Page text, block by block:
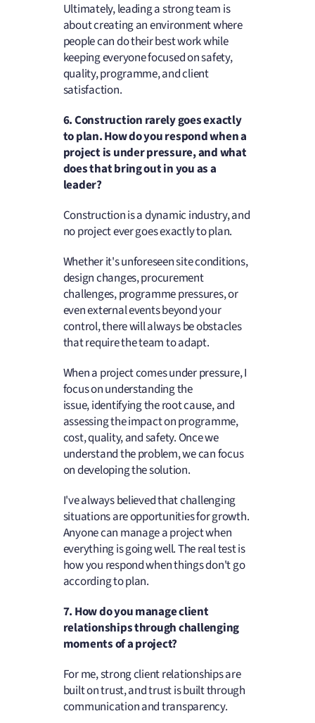
Ultimately, leading a strong team is
about creating an environment where
people can do their best work while
keeping everyone focused on safety,
quality, programme, and client
satisfaction.
6.Construction rarely goes exactly
to plan. How do you respond when a
project is under pressure, and what
does that bring out in you as a
leader?
Construction is a dynamic industry, and
no project ever goes exactly to plan.
Whether it's unforeseen site conditions,
design changes, procurement
challenges, programme pressures, or
even external events beyond your
control, there will always be obstacles
that require the team to adapt.
When a project comes under pressure, I
focus on understanding the
issue, identifying the root cause, and
assessing the impact on programme,
cost, quality, and safety. Once we
understand the problem, we can focus
on developing the solution.
I've always believed that challenging
situations are opportunities for growth.
Anyone can manage a project when
everything is going well. The real test is
how you respond when things don't go
according to plan.
7. How do you manage client
relationships through challenging
moments of a project?
For me, strong client relationships are
built on trust, and trust is built through
communication and transparency.